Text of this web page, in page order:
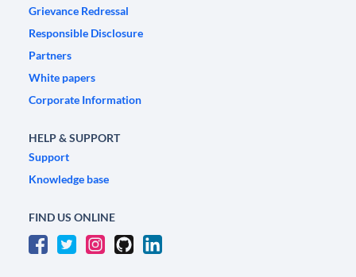
Grievance Redressal
Responsible Disclosure
Partners
White papers
Corporate Information
HELP & SUPPORT
Support
Knowledge base
FIND US ONLINE